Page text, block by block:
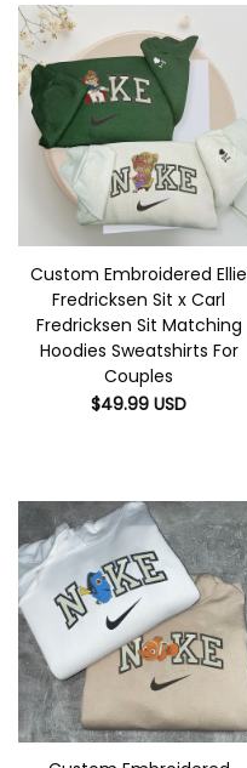
Custom Embroidered Ellie
Fredricksen Sit x Carl
Fredricksen Sit Matching
Hoodies Sweatshirts For
Couples
$49.99 USD